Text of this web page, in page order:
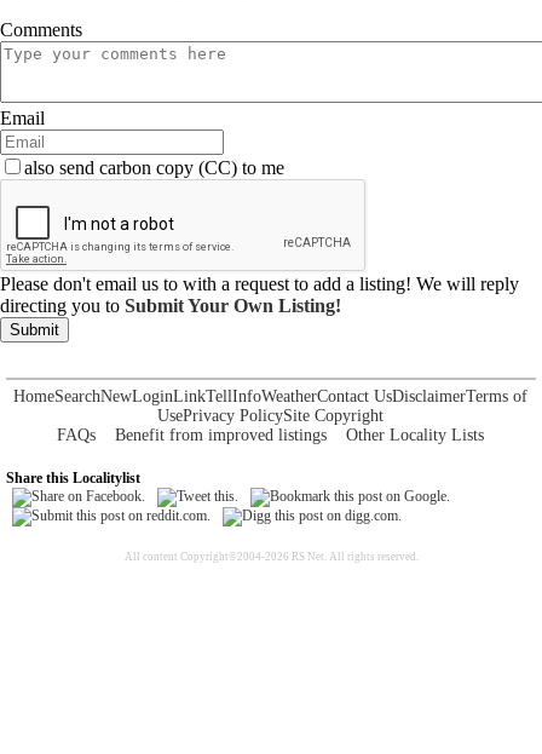
Comments
Email
also send carbon copy (CC) to me
Please don't email us to with a request to add a listing! We will reply
directing you to Submit Your Own Listing!
Submit
HomeSearchNewLoginLinkTellInfoWeatherContact UsDisclaimerTerms of
UsePrivacy PolicySite Copyright
FAQs
Benefit from improved listings Other Locality Lists
Share this Localitylist
All content Copyright©2004-2026 RS Net. All rights reserved.